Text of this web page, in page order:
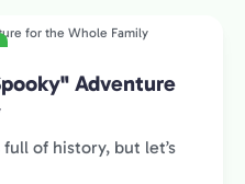
Adventure
of history, but let’s